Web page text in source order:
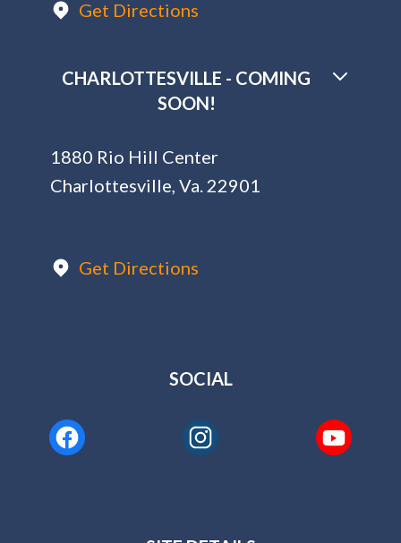
Get Directions
CHARLOTTESVILLE - COMING
SOON!
1880 Rio Hill Center
Charlottesville, Va. 22901
Get Directions
SOCIAL